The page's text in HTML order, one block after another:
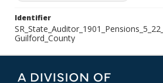
Identifier
Guilford_County